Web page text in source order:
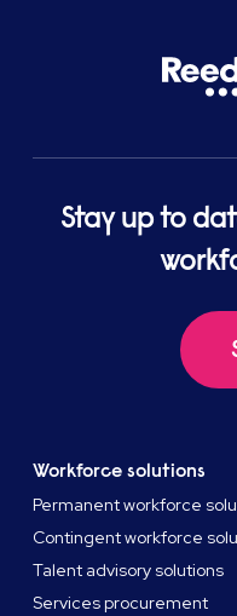
Stay up to
Workforce solutions
Permanent workforce
Contingent workforce
Talent advisory solutions
Services procurement